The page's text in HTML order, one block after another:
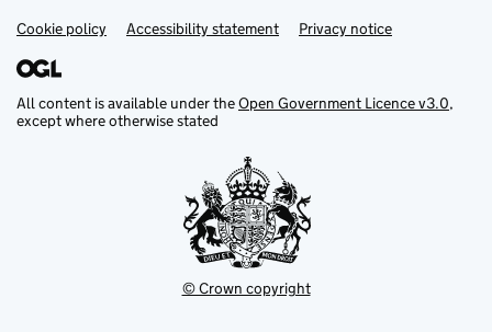
Support links
Cookie policy Accessibility statement Privacy notice
All content is available under theOpen Government Licence v3.0,
except where otherwise stated
© Crown copyright